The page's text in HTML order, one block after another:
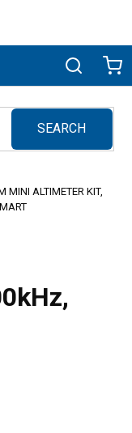
Search
SEARCH
submit search
MINI ALTIMETER KIT,